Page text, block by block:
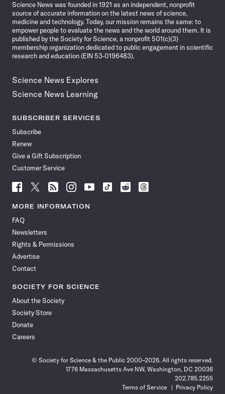
Science News was founded in 1921 as an independent, nonprofit
source of accurate information on the latest news of science,
medicine and technology. Today, our mission remains the same: to
empower people to evaluate the news and the world around them. It is
published by the Society for Science, a nonprofit 501(c)(3)
membership organization dedicated to public engagement in scientific
research and education (EIN 53-0196483).
Science News Explores
Science News Learning
SUBSCRIBER SERVICES
Subscribe
Renew
Give a Gift Subscription
Customer Service
Follow
News
Facebook
Follow
News
Follow
News
Follow
News
Follow
News
Follow
Follow
Follow
MORE INFORMATION
FAQ
Newsletters
Rights & Permissions
Advertise
Contact
SOCIETY FOR SCIENCE
About the Society
Society Store
Donate
Careers
© Society for Science & the Public 2000–2026. All rights reserved.
1776 Massachusetts Ave NW, Washington, DC 20036
202.785.2255
Terms of Service
Privacy Policy